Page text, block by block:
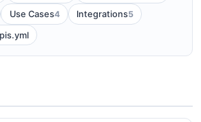
Use Cases4 Integrations5